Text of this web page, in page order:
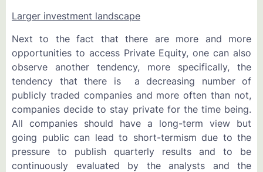
Larger investment landscape
Next to the fact that there are more and more
opportunities to access Private Equity, one can also
observe another tendency, more specifically, the
tendency that there is a decreasing number of
publicly traded companies and more often than not,
companies decide to stay private for the time being.
All companies should have a long-term view but
going public can lead to short-termism due to the
pressure to publish quarterly results and to be
continuously evaluated by the analysts and the